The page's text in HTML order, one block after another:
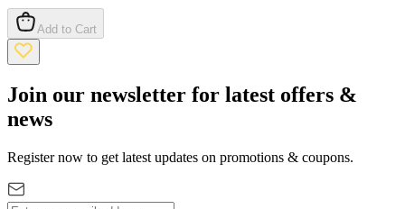
Add to Cart
Join our newsletter for latest offers &
news
Register now to get latest updates on promotions & coupons.